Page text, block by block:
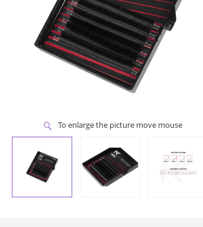
To enlarge the picture move mouse